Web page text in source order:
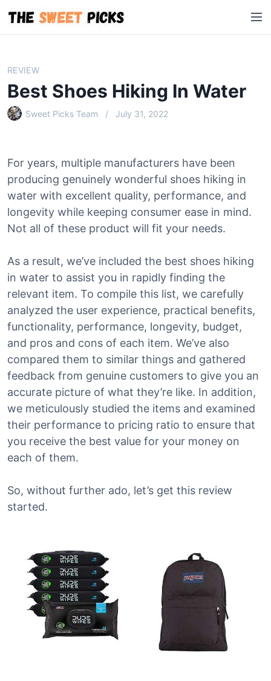
i
M
e
REVIEW
Best Shoes Hiking In Water
Sweet Picks Team July 31, 2022
For years, multiple manufacturers have been
producing genuinely wonderful shoes hiking in
water with excellent quality, performance, and
longevity while keeping consumer ease in mind.
Not all of these product will fit your needs.
As a result, we’ve included the best shoes hiking
in water to assist you in rapidly finding the
relevant item. To compile this list, we carefully
analyzed the user experience, practical benefits,
functionality, performance, longevity, budget,
and pros and cons of each item. We’ve also
compared them to similar things and gathered
feedback from genuine customers to give you an
accurate picture of what they’re like. In addition,
we meticulously studied the items and examined
their performance to pricing ratio to ensure that
you receive the best value for your money on
each of them.
So, without further ado, let’s get this review
started.